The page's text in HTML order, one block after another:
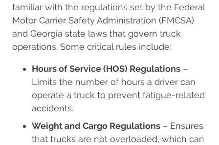
familiar with the regulations set by the Federal
Motor Carrier Safety Administration (FMCSA)
and Georgia state laws that govern truck
operations. Some critical rules include:
Hours of Service (HOS) Regulations –
Limits the number of hours a driver can
operate a truck to prevent fatigue-related
accidents.
Weight and Cargo Regulations – Ensures
that trucks are not overloaded, which can